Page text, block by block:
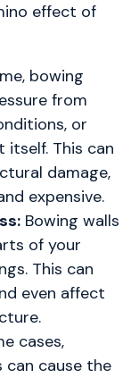
effect of
bowing
from
or
This can
damage,
expensive.
Bowing walls
of your
This can
even affect
cases,
can cause the